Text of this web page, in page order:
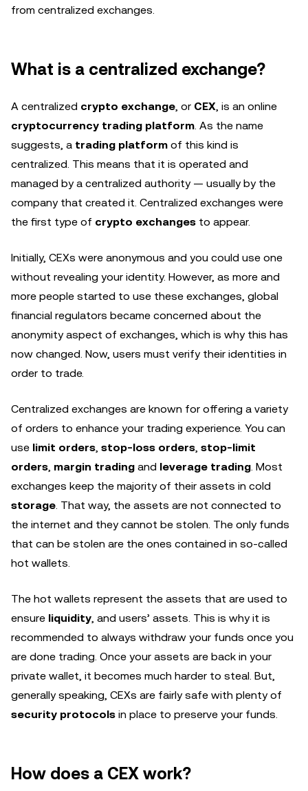
from centralized exchanges.
What is a centralized exchange?
A centralized crypto exchange, or CEX, is an online
cryptocurrency trading platform. As the name
suggests, a trading platform of this kind is
centralized. This means that it is operated and
managed by a centralized authority — usually by the
company that created it. Centralized exchanges were
the first type of crypto exchanges to appear.
Initially, CEXs were anonymous and you could use one
without revealing your identity. However, as more and
more people started to use these exchanges, global
financial regulators became concerned about the
anonymity aspect of exchanges, which is why this has
now changed. Now, users must verify their identities in
order to trade.
Centralized exchanges are known for offering a variety
of orders to enhance your trading experience. You can
use limit orders, stop-loss orders, stop-limit
orders, margin trading and leverage trading. Most
exchanges keep the majority of their assets in cold
storage. That way, the assets are not connected to
the internet and they cannot be stolen. The only funds
that can be stolen are the ones contained in so-called
hot wallets.
The hot wallets represent the assets that are used to
ensure liquidity, and users’ assets. This is why it is
recommended to always withdraw your funds once you
are done trading. Once your assets are back in your
private wallet, it becomes much harder to steal. But,
generally speaking, CEXs are fairly safe with plenty of
security protocols in place to preserve your funds.
How does a CEX work?